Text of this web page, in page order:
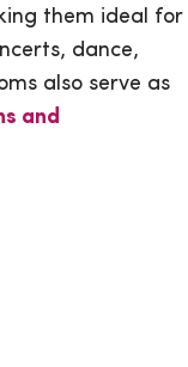
them ideal for
dance,
also serve as
and